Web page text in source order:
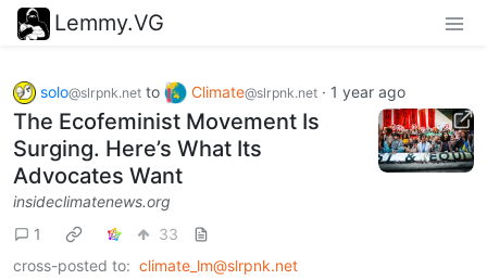
Lemmy.VG
solo@slrpnk.net to Climate@slrpnk.net · 1 year ago
The Ecofeminist Movement Is
Surging. Here’s What Its
Advocates Want
insideclimatenews.org
1
33
cross-posted to: climate_lm@slrpnk.net